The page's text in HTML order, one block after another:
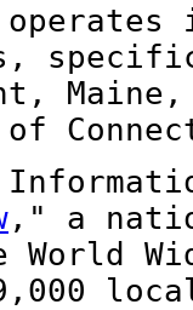
," a
World